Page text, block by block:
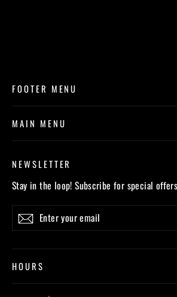
FOOTER MENU
MAIN MENU
NEWSLETTER
Stay in the loop! Subscribe for special
Enter
your
Subscribe
HOURS